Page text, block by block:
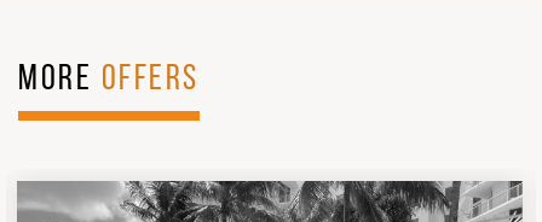
MORE OFFERS